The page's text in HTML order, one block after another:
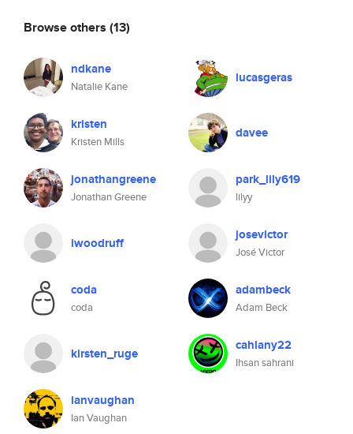
Browse others (13)
ndkane
Natalie Kane
lucasgeras
kristen
Kristen Mills
davee
jonathangreene
Jonathan Greene
park_lily619
lilyy
iwoodruff josevictor
José Victor
coda
coda
adambeck
Adam Beck
kirsten_ruge cahlany22
Ihsan sahrani
ianvaughan
Ian Vaughan